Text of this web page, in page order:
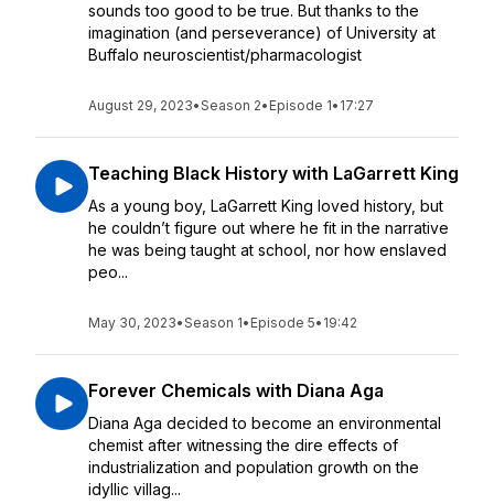
sounds too good to be true. But thanks to the
imagination (and perseverance) of University at
Buffalo neuroscientist/pharmacologist
August 29, 2023•Season 2• Episode 1• 17:27
Teaching Black History with LaGarrett King
As a young boy, LaGarrett King loved history, but
he couldn’t figure out where he fit in the narrative
he was being taught at school, nor how enslaved
peo...
May 30, 2023•Season 1• Episode 5• 19:42
Forever Chemicals with Diana Aga
Diana Aga decided to become an environmental
chemist after witnessing the dire effects of
industrialization and population growth on the
idyllic villag...